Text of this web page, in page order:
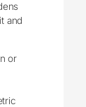
and
or